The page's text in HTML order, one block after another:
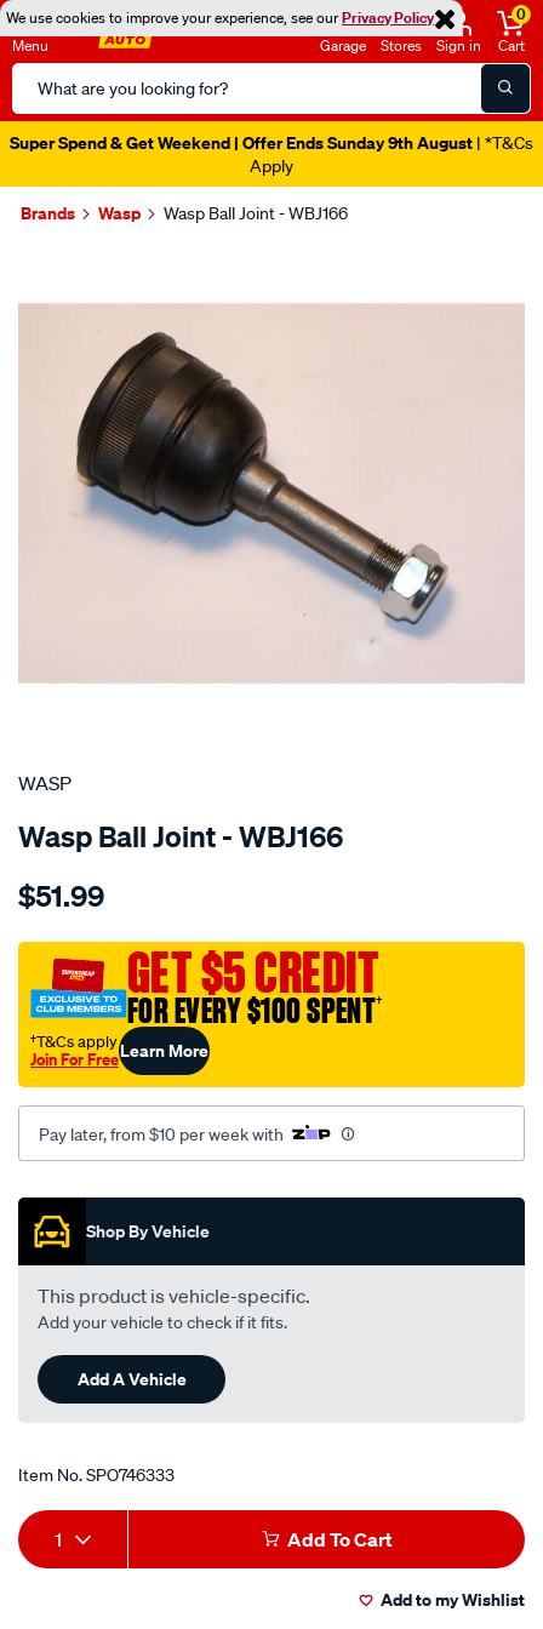
We use cookies to improve your experience, see ourPrivacy Policy
Menu
Search
Catalog
Garage Stores Sign in
0
Cart
Super Spend & Get Weekend | Offer Ends Sunday 9th August | *T&Cs
Apply
Brands Wasp Wasp Ball Joint - WBJ166
SPECIAL ORDER
WASP
Wasp Ball Joint - WBJ166
Details
ball-
lower-
rs-
ls/SPO746333.html
$51.99
GET $5 CREDIT
FOR EVERY $100 SPENT†
†T&Cs apply
Join For FreeLearn More
Pay later, from $10 per week with
Promotions
Shop By Vehicle
This product is vehicle-specific.
Add your vehicle to check if it fits.
Add A Vehicle
Item No.SPO746333
Add
to
Product
Actions
1 Add To Cart
Add to my Wishlist